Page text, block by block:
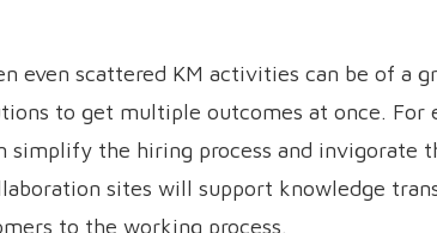
even scattered KM activities can be of a
to get multiple outcomes at once. For
simplify the hiring process and invigorate
sites will support knowledge
to the working process.